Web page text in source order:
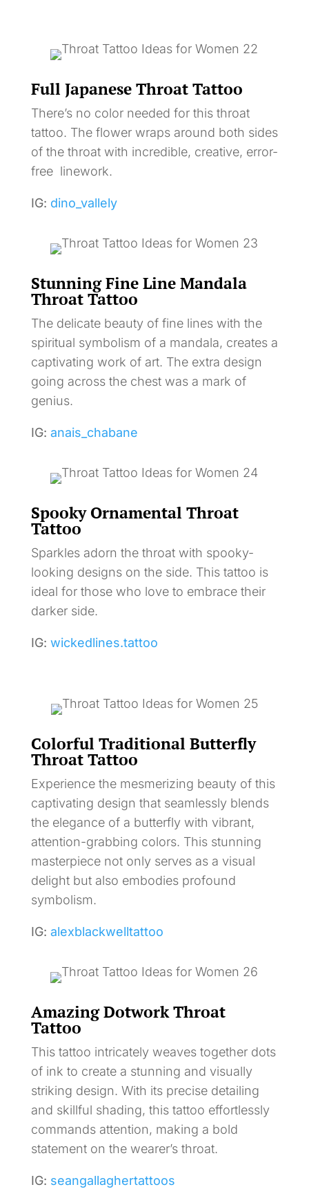
Full Japanese Throat Tattoo
There’s no color needed for this throat
tattoo. The flower wraps around both sides
of the throat with incredible, creative, error-
free linework.
IG: dino_vallely
Stunning Fine Line Mandala
Throat Tattoo
The delicate beauty of fine lines with the
spiritual symbolism of a mandala, creates a
captivating work of art. The extra design
going across the chest was a mark of
genius.
IG: anais_chabane
Spooky Ornamental Throat
Tattoo
Sparkles adorn the throat with spooky-
looking designs on the side. This tattoo is
ideal for those who love to embrace their
darker side.
IG: wickedlines.tattoo
Colorful Traditional Butterfly
Throat Tattoo
Experience the mesmerizing beauty of this
captivating design that seamlessly blends
the elegance of a butterfly with vibrant,
attention-grabbing colors. This stunning
masterpiece not only serves as a visual
delight but also embodies profound
symbolism.
IG: alexblackwelltattoo
Amazing Dotwork Throat
Tattoo
This tattoo intricately weaves together dots
of ink to create a stunning and visually
striking design. With its precise detailing
and skillful shading, this tattoo effortlessly
commands attention, making a bold
statement on the wearer’s throat.
IG: seangallaghertattoos